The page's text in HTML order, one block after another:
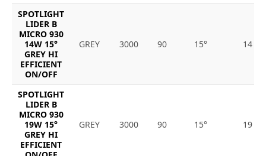
SPOTLIGHT
LIDER B
MICRO 930
14W 15°
GREY HI
EFFICIENT
ON/OFF
GREY 3000 90 15° 14
SPOTLIGHT
LIDER B
MICRO 930
19W 15°
GREY HI
EFFICIENT
GREY 3000 90 15° 19